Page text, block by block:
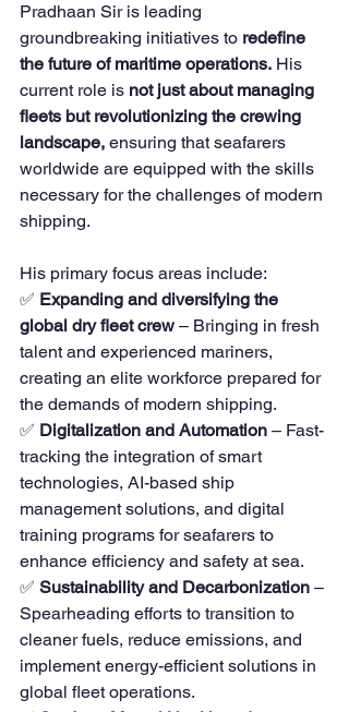
Pradhaan Sir is leading
groundbreaking initiatives to redefine
the future of maritime operations. His
current role is not just about managing
fleets but revolutionizing the crewing
landscape, ensuring that seafarers
worldwide are equipped with the skills
necessary for the challenges of modern
shipping.
His primary focus areas include:
✅ Expanding and diversifying the
global dry fleet crew – Bringing in fresh
talent and experienced mariners,
creating an elite workforce prepared for
the demands of modern shipping.
✅ Digitalization and Automation – Fast-
tracking the integration of smart
technologies, AI-based ship
management solutions, and digital
training programs for seafarers to
enhance efficiency and safety at sea.
✅ Sustainability and Decarbonization –
Spearheading efforts to transition to
cleaner fuels, reduce emissions, and
implement energy-efficient solutions in
global fleet operations.